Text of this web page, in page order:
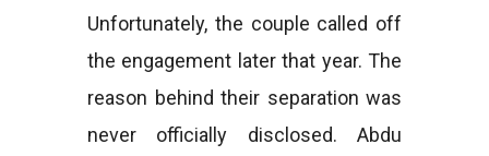
Unfortunately, the couple called off
the engagement later that year. The
reason behind their separation was
never officially disclosed. Abdu